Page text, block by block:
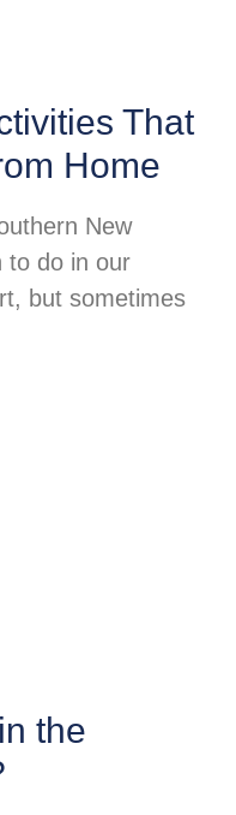
That
Home
New
to do in our
but sometimes
the